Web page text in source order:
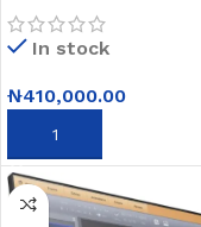
In stock
₦410,000.00
ADD TO CART